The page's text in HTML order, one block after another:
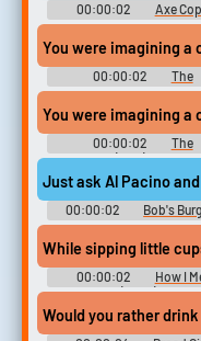
00:00:02
Axe
Season 2
You were imagining a
00:00:02
The
Simpsons - Season 28
You were imagining a
00:00:02
The
Simpsons (1989) - Season
Just ask Al Pacino
00:00:02
Bob's
- Season 10
While sipping little
00:00:02
How I
Your Mother (2005) -
Would you rather drink